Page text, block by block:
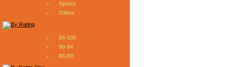
Spirits
Other
95-100
90-94
85-89